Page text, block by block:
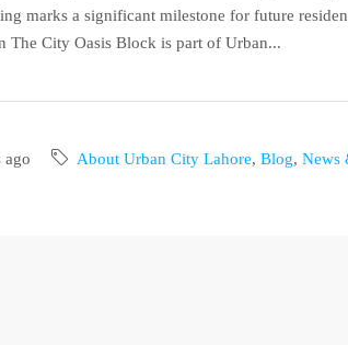
marks a significant milestone for future
The City Oasis Block is part of Urban...
ago About Urban City Lahore, Blog, News